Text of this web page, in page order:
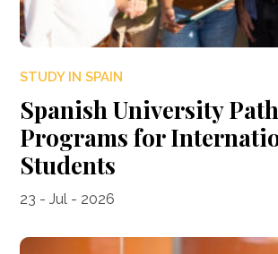
STUDY IN SPAIN
Spanish University
Programs for
Students
23 - Jul - 2026